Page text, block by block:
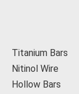
Titanium Bars
Nitinol Wire
Hollow Bars